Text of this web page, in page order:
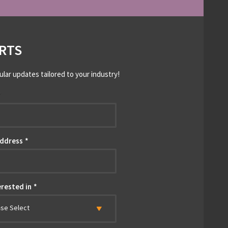
updates tailored to your industry!
*
in *
Select